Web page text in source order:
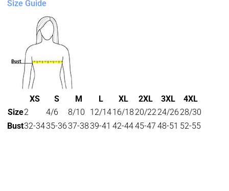
Size Guide
XS S M L XL 2XL 3XL
4XL
Size2 4/6 8/10 12/1416/1820/2224/2628/30
Bust32-3435-3637-3839-41 42-4445-47 48-51 52-55